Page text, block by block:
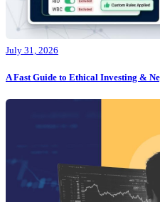
July 31, 2026
A Fast Guide to Ethical Investing &